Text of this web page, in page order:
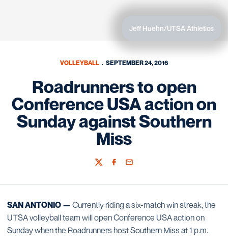
Jeff Huehn/UTSA Athletics
VOLLEYBALL SEPTEMBER 24, 2016
Roadrunners to open
Conference USA action on
Sunday against Southern
Miss
TwitterFacebook
Email
SAN ANTONIO — Currently riding a six-match win streak, the
UTSA volleyball team will open Conference USA action on
Sunday when the Roadrunners host Southern Miss at 1 p.m.